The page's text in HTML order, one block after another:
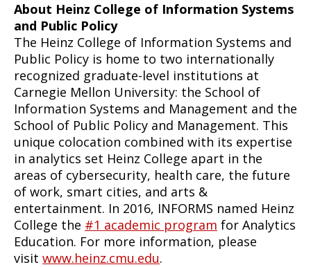
About Heinz College of Information Systems
and Public Policy
The Heinz College of Information Systems and
Public Policy is home to two internationally
recognized graduate-level institutions at
Carnegie Mellon University: the School of
Information Systems and Management and the
School of Public Policy and Management. This
unique colocation combined with its expertise
in analytics set Heinz College apart in the
areas of cybersecurity, health care, the future
of work, smart cities, and arts &
entertainment. In 2016, INFORMS named Heinz
College the #1 academic program for Analytics
Education. For more information, please
visit www.heinz.cmu.edu.